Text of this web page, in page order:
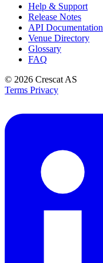
Help & Support
Release Notes
API Documentation
Venue Directory
Glossary
FAQ
© 2026 Crescat AS
Terms Privacy